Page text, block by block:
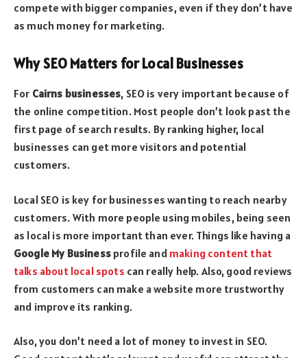
compete with bigger companies, even if they don’t have
as much money for marketing.
Why SEO Matters for Local Businesses
For Cairns businesses, SEO is very important because of
the online competition. Most people don’t look past the
first page of search results. By ranking higher, local
businesses can get more visitors and potential
customers.
Local SEO is key for businesses wanting to reach nearby
customers. With more people using mobiles, being seen
as local is more important than ever. Things like having a
Google My Businessprofile and making content that
talks about local spots can really help. Also, good reviews
from customers can make a website more trustworthy
and improve its ranking.
Also, you don’t need a lot of money to invest in SEO.